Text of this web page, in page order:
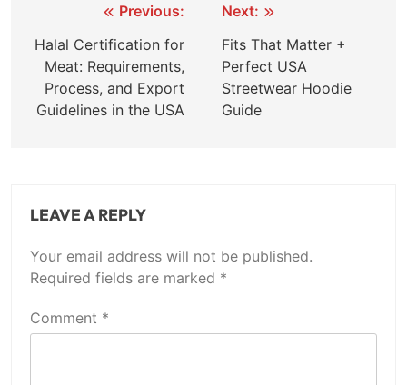
Previous:
Halal Certification for
Meat: Requirements,
Process, and Export
Guidelines in the USA
Next:
Fits That Matter +
Perfect USA
Streetwear Hoodie
Guide
LEAVE A REPLY
Your email address will not be published.
Required fields are marked *
Comment *